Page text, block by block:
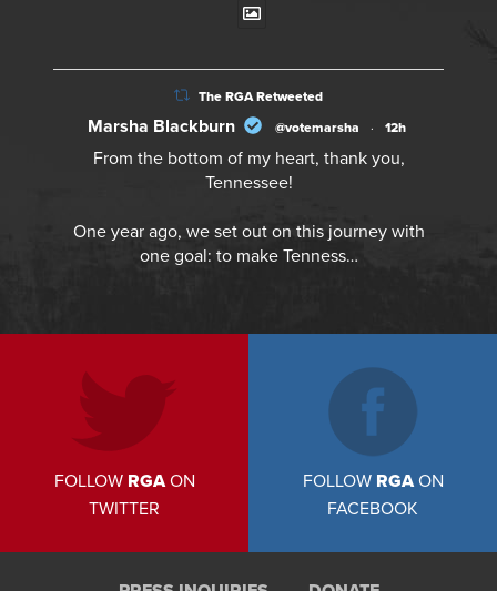
The RGA Retweeted
Marsha Blackburn @votemarsha · 12h
From the bottom of my heart, thank you,
Tennessee!
One year ago, we set out on this journey with
one goal: to make Tenness…
FOLLOW RGAON
TWITTER
FOLLOW RGAON
FACEBOOK